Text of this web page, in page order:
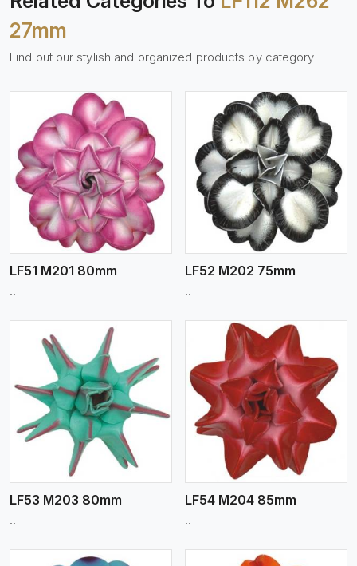
27mm
Find out our stylish and organized products by category
LF51 M201 80mm
..
View More
LF52 M202 75mm
..
LF53 M203 80mm
..
View More
LF54 M204 85mm
..